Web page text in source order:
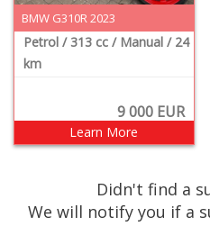
BMW G310R 2023
Petrol / 313 cc / Manual / 24
km
9 000EUR
Learn More
Didn't find a
We will notify you if a